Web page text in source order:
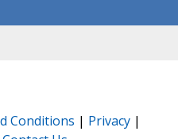
Conditions | Privacy |